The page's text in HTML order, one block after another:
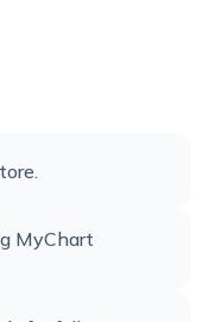
MyChart